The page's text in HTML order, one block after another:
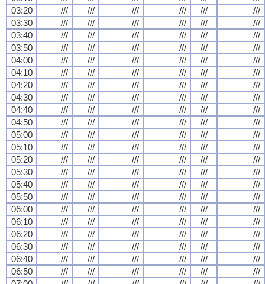
03:20
/// /// /// /// ///
///
03:30
/// /// /// /// ///
///
03:40
/// /// /// /// ///
///
03:50
/// /// /// /// ///
///
04:00
/// /// /// /// ///
///
04:10
/// /// /// /// ///
///
04:20
/// /// /// /// ///
///
04:30
/// /// /// /// ///
///
04:40
/// /// /// /// ///
///
04:50
/// /// /// /// ///
///
05:00
/// /// /// /// ///
///
05:10
/// /// /// /// ///
///
05:20
/// /// /// /// ///
///
05:30
/// /// /// /// ///
///
05:40
/// /// /// /// ///
///
05:50
/// /// /// /// ///
///
06:00
/// /// /// /// ///
///
06:10
/// /// /// /// ///
///
06:20
/// /// /// /// ///
///
06:30
/// /// /// /// ///
///
06:40
/// /// /// /// ///
///
06:50
/// /// /// /// ///
///